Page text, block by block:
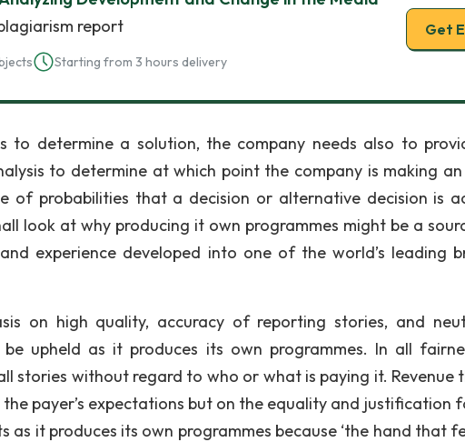
report
Starting from 3 hours delivery
Get
to determine a solution, the company needs also to
to determine at which point the company is making
of probabilities that a decision or alternative decision is
look at why producing it own programmes might be a
experience developed into one of the world’s leading
on high quality, accuracy of reporting stories, and
upheld as it produces its own programmes. In all
stories without regard to who or what is paying it. Revenue
payer’s expectations but on the equality and justification
as it produces its own programmes because ‘the hand that